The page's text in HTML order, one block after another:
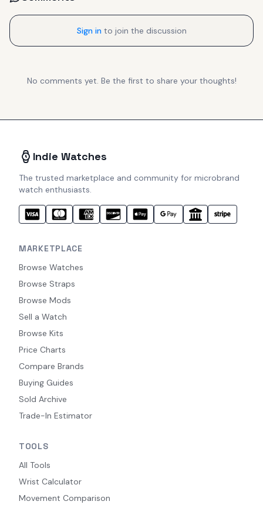
Sign in to join the discussion
No comments yet. Be the first to share your thoughts!
Indie Watches
The trusted marketplace and community for microbrand
watch enthusiasts.
MARKETPLACE
Browse Watches
Browse Straps
Browse Mods
Sell a Watch
Browse Kits
Price Charts
Compare Brands
Buying Guides
Sold Archive
Trade-In Estimator
TOOLS
All Tools
Wrist Calculator
Movement Comparison